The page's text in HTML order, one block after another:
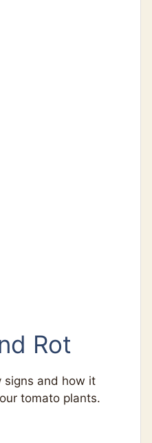
Rot
signs and how it
tomato plants.